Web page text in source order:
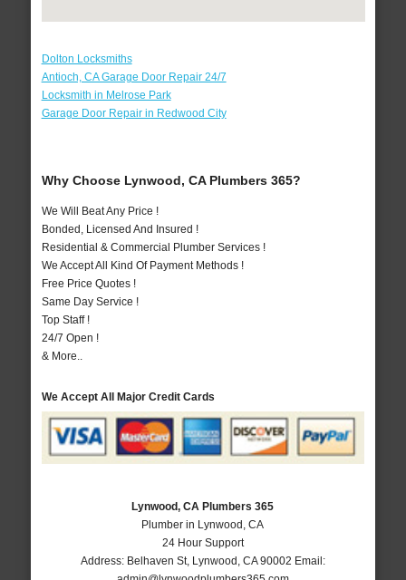
Dolton Locksmiths
Antioch, CA Garage Door Repair 24/7
Locksmith in Melrose Park
Garage Door Repair in Redwood City
Why Choose Lynwood, CA Plumbers 365?
We Will Beat Any Price !
Bonded, Licensed And Insured !
Residential & Commercial Plumber Services !
We Accept All Kind Of Payment Methods !
Free Price Quotes !
Same Day Service !
Top Staff !
24/7 Open !
& More..
We Accept All Major Credit Cards
Lynwood, CA Plumbers 365
Plumber in Lynwood, CA
24 Hour Support
Address: Belhaven St, Lynwood CA 90002 Email: